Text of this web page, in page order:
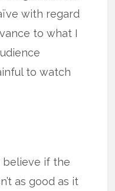
with regard
to what I
to watch
believe if the
as good as it